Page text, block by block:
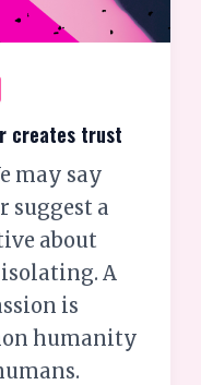
creates trust
may say
suggest a
about
A
is
humanity